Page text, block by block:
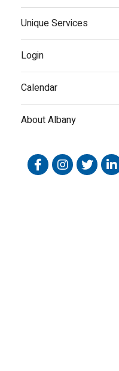
Unique Services
Login
Calendar
About Albany
FacebookInstagram
Twitter